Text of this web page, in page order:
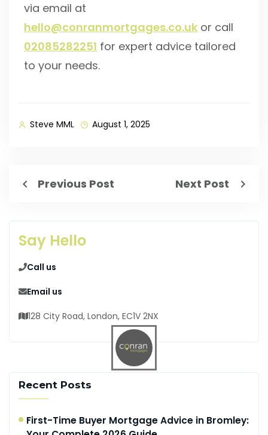
via email at
hello@conranmortgages.co.uk or call
02085282251 for expert advice tailored
to your needs.
Steve MML August 1, 2025
Previous Post Next Post
Say Hello
Call us
Email us
128 City Road, London, EC1V 2NX
Recent Posts
First-Time Buyer Mortgage Advice in Bromley: